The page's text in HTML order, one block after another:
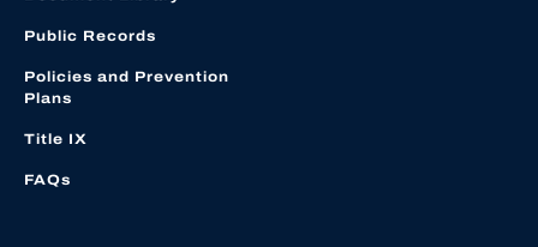
Public Records
Policies and Prevention
Plans
Title IX
FAQs